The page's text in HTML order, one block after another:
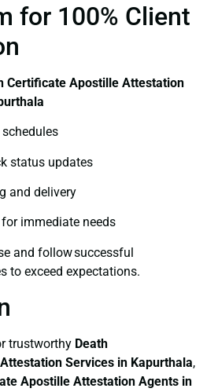
for 100% Client
Certificate Apostille Attestation
status updates
and delivery
immediate needs
and follow successful
to exceed expectations.
trustworthy Death
Services in Kapurthala,
Apostille Attestation Agents in